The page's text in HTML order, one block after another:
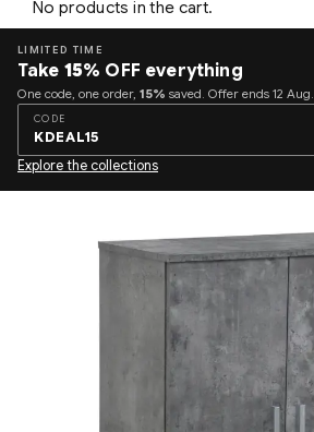
No products in the cart.
LIMITED TIME
Take 15% OFF everything
One code, one order, 15% saved. Offer ends 12 Aug.
CODE
KDEAL15
Explore the collections